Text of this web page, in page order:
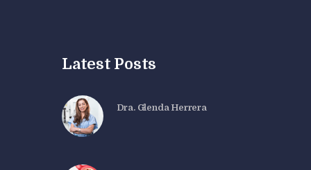
Latest Posts
Dra. Glenda Herrera